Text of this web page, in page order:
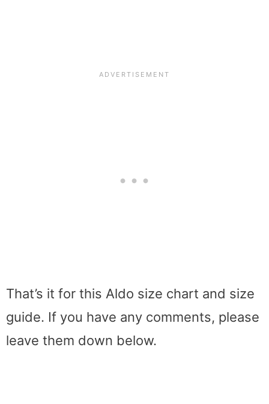
That’s it for this Aldo size chart and size
guide. If you have any comments, please
leave them down below.